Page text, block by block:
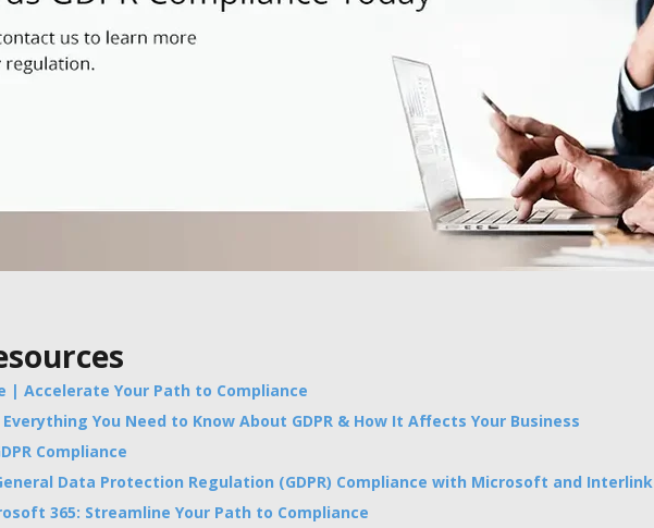
| Accelerate Your Path to Compliance
You Need to Know About GDPR & How It Affects Your Business
Compliance
Data Protection Regulation (GDPR) Compliance with Microsoft and Interlink
365: Streamline Your Path to Compliance